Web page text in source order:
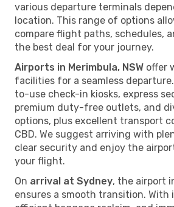
various departure terminals
location. This range of options
compare flight paths, schedules,
the best deal for your journey.
Airports in Merimbula, NSW offer
facilities for a seamless
to-use check-in kiosks, express
premium duty-free outlets, and
options, plus excellent transport
CBD. We suggest arriving with
clear security and enjoy the
your flight.
On arrival at Sydney, the airport
ensures a smooth transition.